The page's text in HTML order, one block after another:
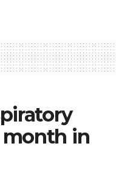
in